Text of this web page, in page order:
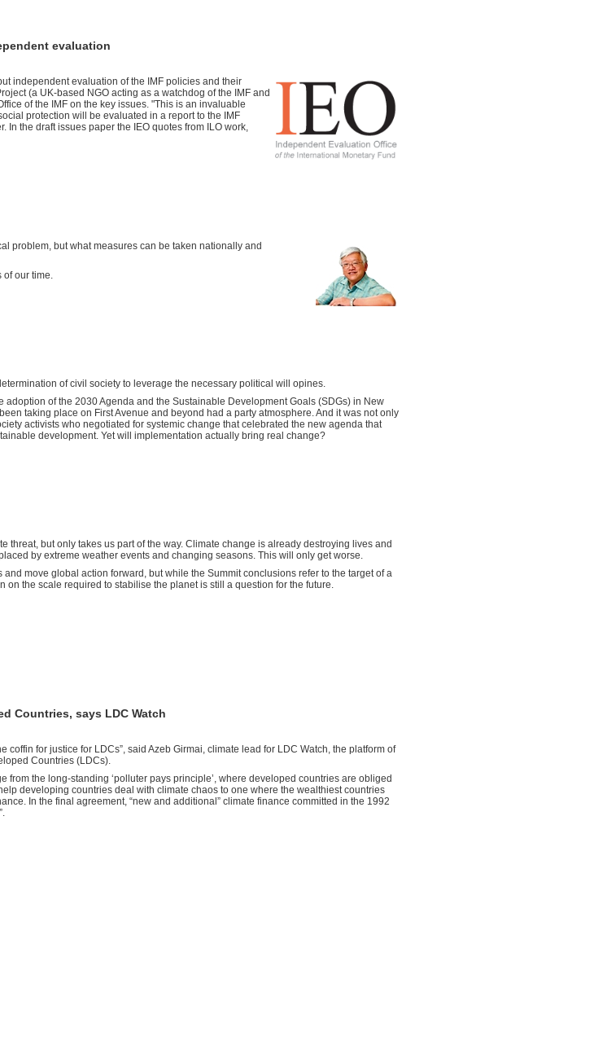
evaluation
independent evaluation of the IMF policies and their
(a UK-based NGO acting as a watchdog of the IMF and
of the IMF on the key issues. "This is an invaluable
protection will be evaluated in a report to the IMF
the draft issues paper the IEO quotes from ILO work,
problem, but what measures can be taken nationally and
of our time.
of civil society to leverage the necessary political will opines.
of the 2030 Agenda and the Sustainable Development Goals (SDGs) in New
taking place on First Avenue and beyond had a party atmosphere. And it was not only
activists who negotiated for systemic change that celebrated the new agenda that
development. Yet will implementation actually bring real change?
threat, but only takes us part of the way. Climate change is already destroying lives and
by extreme weather events and changing seasons. This will only get worse.
move global action forward, but while the Summit conclusions refer to the target of a
on the scale required to stabilise the planet is still a question for the future.
Countries, says LDC Watch
coffin for justice for LDCs”, said Azeb Girmai, climate lead for LDC Watch, the platform of
Countries (LDCs).
from the long-standing ‘polluter pays principle’, where developed countries are obliged
developing countries deal with climate chaos to one where the wealthiest countries
In the final agreement, “new and additional” climate finance committed in the 1992